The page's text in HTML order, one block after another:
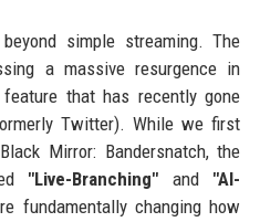
simple streaming. The
a massive resurgence in
that has recently gone
Twitter). While we first
Mirror: Bandersnatch, the
"Live-Branching" and "AI-
fundamentally changing how